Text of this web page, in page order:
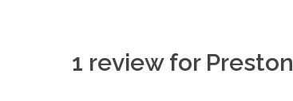
1 review for